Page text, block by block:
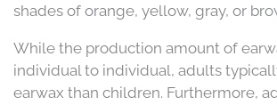
shades of orange, yellow, gray, or
While the production amount of
individual to individual, adults
earwax than children. Furthermore,